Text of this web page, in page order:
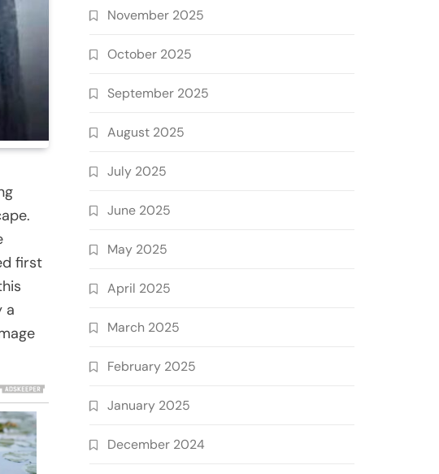
first
a
November 2025
October 2025
September 2025
August 2025
July 2025
June 2025
May 2025
April 2025
March 2025
February 2025
January 2025
December 2024